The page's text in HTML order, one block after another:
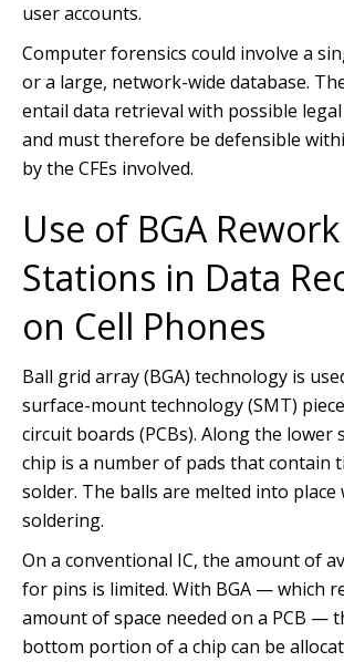
user accounts.
Computer forensics could involve a
or a large, network-wide database.
entail data retrieval with possible
and must therefore be defensible
by the CFEs involved.
Use of BGA Rework
Stations in Data
on Cell Phones
Ball grid array (BGA) technology is
surface-mount technology (SMT)
circuit boards (PCBs). Along the lower
chip is a number of pads that contain
solder. The balls are melted into
soldering.
On a conventional IC, the amount of
for pins is limited. With BGA — which
amount of space needed on a PCB —
bottom portion of a chip can be